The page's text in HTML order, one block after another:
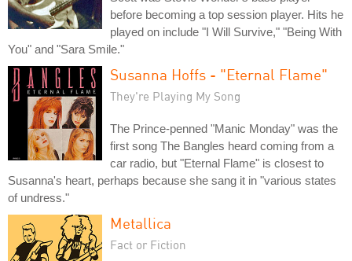
before becoming a top session player. Hits he
played on include "I Will Survive," "Being With
You" and "Sara Smile."
Susanna Hoffs - "Eternal Flame"
They're Playing My Song
The Prince-penned "Manic Monday" was the
first song The Bangles heard coming from a
car radio, but "Eternal Flame" is closest to
Susanna's heart, perhaps because she sang it in "various states
of undress."
Metallica
Fact or Fiction